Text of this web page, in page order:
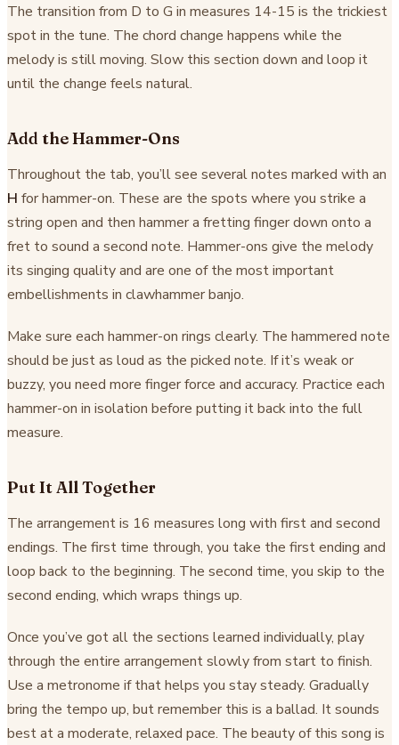
The transition from D to G in measures 14-15 is the trickiest
spot in the tune. The chord change happens while the
melody is still moving. Slow this section down and loop it
until the change feels natural.
Add the Hammer-Ons
Throughout the tab, you’ll see several notes marked with an
H for hammer-on. These are the spots where you strike a
string open and then hammer a fretting finger down onto a
fret to sound a second note. Hammer-ons give the melody
its singing quality and are one of the most important
embellishments in clawhammer banjo.
Make sure each hammer-on rings clearly. The hammered note
should be just as loud as the picked note. If it’s weak or
buzzy, you need more finger force and accuracy. Practice each
hammer-on in isolation before putting it back into the full
measure.
Put It All Together
The arrangement is 16 measures long with first and second
endings. The first time through, you take the first ending and
loop back to the beginning. The second time, you skip to the
second ending, which wraps things up.
Once you’ve got all the sections learned individually, play
through the entire arrangement slowly from start to finish.
Use a metronome if that helps you stay steady. Gradually
bring the tempo up, but remember this is a ballad. It sounds
best at a moderate, relaxed pace. The beauty of this song is